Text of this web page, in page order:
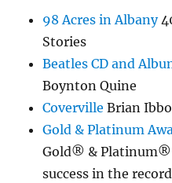
98 Acres in Albany
Stories
Beatles CD and
Boynton Quine
Coverville Brian
Gold & Platinum
Gold® & Platinum®
success in the